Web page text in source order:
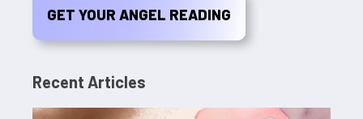
GET YOUR ANGEL READING
Recent Articles